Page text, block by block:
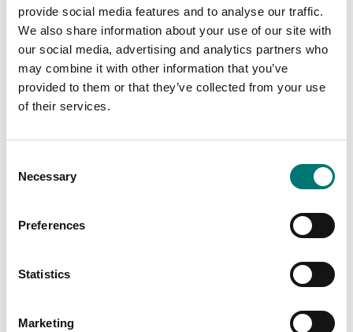
provide social media features and to analyse our traffic.
We also share information about your use of our site with
our social media, advertising and analytics partners who
may combine it with other information that you’ve
provided to them or that they’ve collected from your use
of their services.
Selection
Necessary
Preferences
Statistics
Marketing
Weights
Cubic cast Iron weight
Zwiebel. Including M1-2
us for price
Weights
Price from: Contact